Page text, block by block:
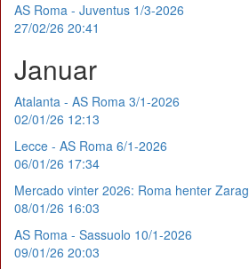
AS Roma - Juventus 1/3-2026
27/02/26 20:41
Januar
Atalanta - AS Roma 3/1-2026
02/01/26 12:13
Lecce - AS Roma 6/1-2026
06/01/26 17:34
Mercado vinter 2026: Roma henter
08/01/26 16:03
AS Roma - Sassuolo 10/1-2026
09/01/26 20:03